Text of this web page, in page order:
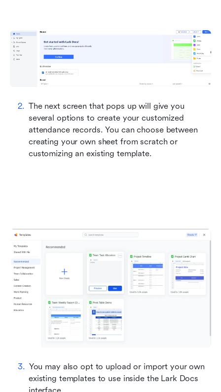
The next screen that pops up will give you
several options to create your customized
attendance records. You can choose between
creating your own sheet from scratch or
customizing an existing template.
You may also opt to upload or import your own
existing templates to use inside the Lark Docs